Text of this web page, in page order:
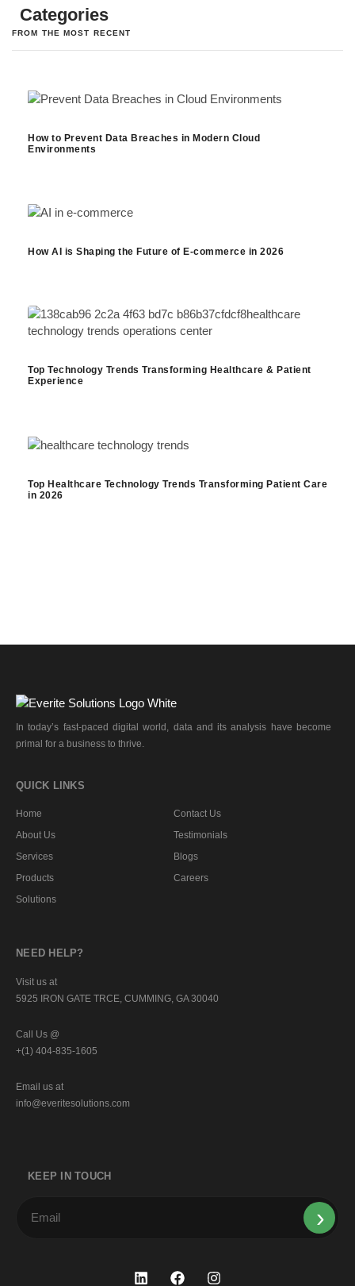
Categories
FROM THE MOST RECENT
How to Prevent Data Breaches in Modern Cloud
Environments
How AI is Shaping the Future of E-commerce in 2026
Top Technology Trends Transforming Healthcare & Patient
Experience
Top Healthcare Technology Trends Transforming Patient Care
in 2026
In today’s fast-paced digital world, data and its analysis have become
primal for a business to thrive.
QUICK LINKS
Home
About Us
Services
Products
Solutions
Contact Us
Testimonials
Blogs
Careers
NEED HELP?
Visit us at
5925 IRON GATE TRCE, CUMMING, GA 30040
Call Us @
+(1) 404-835-1605
Email us at
info@everitesolutions.com
KEEP IN TOUCH